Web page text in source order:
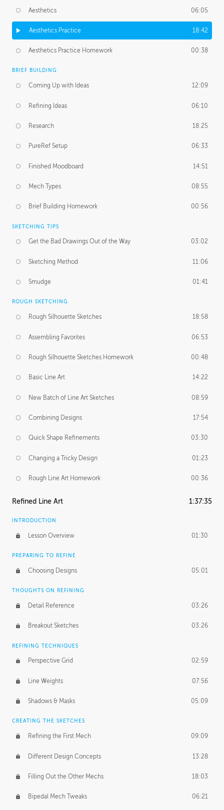
Aesthetics 06:05
Aesthetics Practice 18:42
Aesthetics Practice Homework 00:38
BRIEF BUILDING
Coming Up with Ideas 12:09
Refining Ideas 06:10
Research 18:25
PureRef Setup 06:33
Finished Moodboard 14:51
Mech Types 08:55
Brief Building Homework 00:56
SKETCHING TIPS
Get the Bad Drawings Out of the Way 03:02
Sketching Method 11:06
Smudge 01:41
ROUGH SKETCHING
Rough Silhouette Sketches 18:58
Assembling Favorites 06:53
Rough Silhouette Sketches Homework 00:48
Basic Line Art 14:22
New Batch of Line Art Sketches 08:59
Combining Designs 17:54
Quick Shape Refinements 03:30
Changing a Tricky Design 01:23
Rough Line Art Homework 00:36
Refined Line Art 1:37:35
INTRODUCTION
Lesson Overview 01:30
PREPARING TO REFINE
Choosing Designs 05:01
THOUGHTS ON REFINING
Detail Reference 03:26
Breakout Sketches 03:26
REFINING TECHNIQUES
Perspective Grid 02:59
Line Weights 07:56
Shadows & Masks 05:09
CREATING THE SKETCHES
Refining the First Mech 09:09
Different Design Concepts 13:28
Filling Out the Other Mechs 18:03
Bipedal Mech Tweaks 06:21